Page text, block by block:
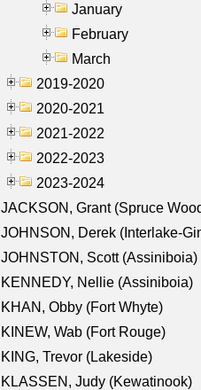
January
February
March
2019-2020
2020-2021
2021-2022
2022-2023
2023-2024
JACKSON, Grant (Spruce
JOHNSON, Derek (Interlake-
JOHNSTON, Scott
KENNEDY, Nellie (Assiniboia)
KHAN, Obby (Fort Whyte)
KINEW, Wab (Fort Rouge)
KING, Trevor (Lakeside)
KLASSEN, Judy (Kewatinook)